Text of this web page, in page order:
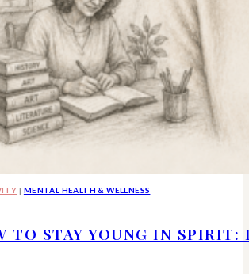
| MENTAL HEALTH & WELLNESS
TO STAY YOUNG IN